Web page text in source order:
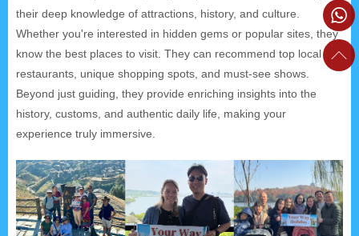
their deep knowledge of attractions, history, and culture.
Whether you're interested in hidden gems or popular sites, they
know the best places to visit. They can recommend top local
restaurants, unique shopping spots, and must-see shows.
Beyond just guiding, they provide enriching insights into the
history, customs, and authentic daily life, making your
experience truly immersive.